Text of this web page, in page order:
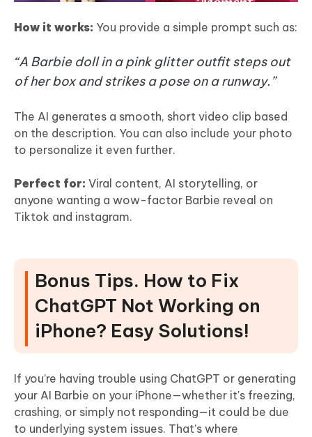
How it works: You provide a simple prompt such as:
“A Barbie doll in a pink glitter outfit steps out
of her box and strikes a pose on a runway.”
The AI generates a smooth, short video clip based
on the description. You can also include your photo
to personalize it even further.
Perfect for: Viral content, AI storytelling, or
anyone wanting a wow-factor Barbie reveal on
Tiktok and instagram.
Bonus Tips. How to Fix
ChatGPT Not Working on
iPhone? Easy Solutions!
If you’re having trouble using ChatGPT or generating
your AI Barbie on your iPhone—whether it's freezing,
crashing, or simply not responding—it could be due
to underlying system issues. That’s where